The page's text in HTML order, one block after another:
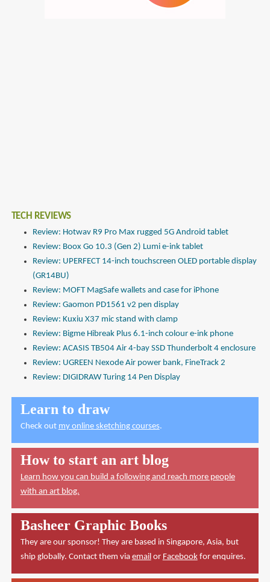
TECH REVIEWS
Review: Hotwav R9 Pro Max rugged 5G Android tablet
Review: Boox Go 10.3 (Gen 2) Lumi e-ink tablet
Review: UPERFECT 14-inch touchscreen OLED portable display
(GR14BU)
Review: MOFT MagSafe wallets and case for iPhone
Review: Gaomon PD1561 v2 pen display
Review: Kuxiu X37 mic stand with clamp
Review: Bigme Hibreak Plus 6.1-inch colour e-ink phone
Review: ACASIS TB504 Air 4-bay SSD Thunderbolt 4 enclosure
Review: UGREEN Nexode Air power bank, FineTrack 2
Review: DIGIDRAW Turing 14 Pen Display
Learn to draw
Check out my online sketching courses.
How to start an art blog
Learn how you can build a following and reach more people
with an art blog.
Basheer Graphic Books
They are our sponsor! They are based in Singapore, Asia, but
ship globally. Contact them via emailor Facebookfor enquires.